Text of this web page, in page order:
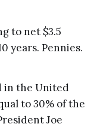
to net $3.5
years. Pennies.
in the United
to 30% of the
Joe